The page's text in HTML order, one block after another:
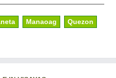
Manaoag Quezon